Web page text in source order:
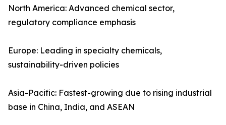
North America: Advanced chemical sector,
regulatory compliance emphasis
Europe: Leading in specialty chemicals,
sustainability-driven policies
Asia-Pacific: Fastest-growing due to rising industrial
base in China, India, and ASEAN